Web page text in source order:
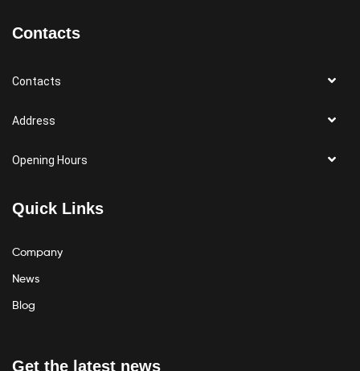
Contacts
Contacts
Address
Opening Hours
Quick Links
Company
News
Blog
Get the latest news